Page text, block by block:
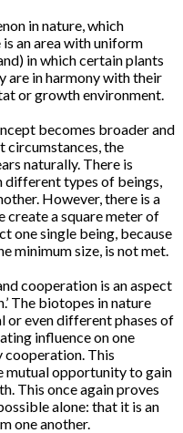
in nature, which
an area with uniform
in which certain plants
are in harmony with their
or growth environment.
becomes broader and
circumstances, the
naturally. There is
types of beings,
However, there is a
create a square meter of
one single being, because
minimum size, is not met.
cooperation is an aspect
The biotopes in nature
or even different phases of
influence on one
cooperation. This
mutual opportunity to gain
This once again proves
alone: that it is an
one another.